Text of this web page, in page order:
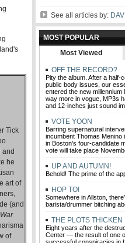
Tick
and
he
art of
(and
War
of
See all articles by:
MOST POPULAR
Most Viewed
OFF THE RECORD?
Pity the album. After a half-
public body issues, our
entered the new
way more in vogue, MP3s
and 12-inches just sound
VOTE YOON
Barring supernatural
incumbent Thomas
in Boston's four-candidate
vote will take place
UP AND AUTUMN!
Behold! The prime of the
HOP TO!
Somewhere in Allston,
barista/drummer bitching
THE PLOTS THICKEN
Eight years after the
Center — the result of one